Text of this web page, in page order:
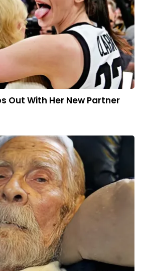
Out With Her New Partner